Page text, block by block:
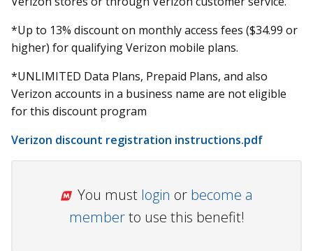
*Up to 13% discount on monthly access fees ($34.99 or
higher) for qualifying Verizon mobile plans.
*UNLIMITED Data Plans, Prepaid Plans, and also
Verizon accounts in a business name are not eligible
for this discount program
Verizon discount registration instructions.pdf
You must login or become a
memberto use this benefit!